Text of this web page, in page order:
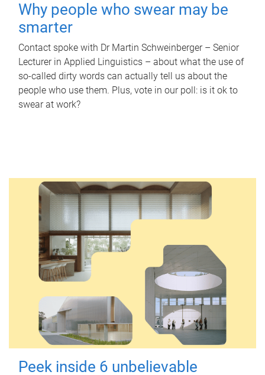
Why people who swear may be
smarter
Contact spoke with Dr Martin Schweinberger – Senior
Lecturer in Applied Linguistics – about what the use of
so-called dirty words can actually tell us about the
people who use them. Plus, vote in our poll: is it ok to
swear at work?
Peek inside 6 unbelievable